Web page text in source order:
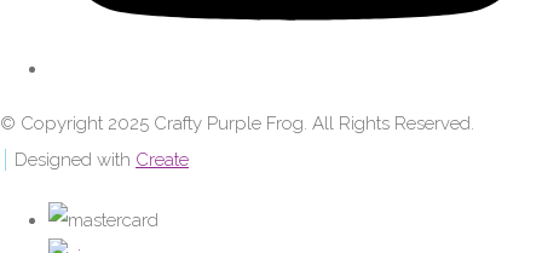
© Copyright 2025 Crafty Purple Frog. All Rights Reserved.
Designed with Create